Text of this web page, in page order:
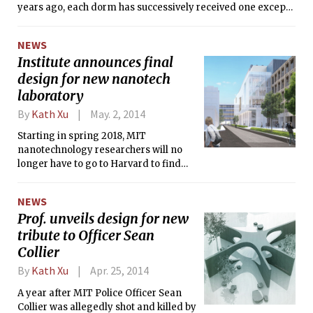
years ago, each dorm has successively received one except
NEWS
Institute announces final
design for new nanotech
laboratory
By Kath Xu May. 2, 2014
Starting in spring 2018, MIT
nanotechnology researchers will no
longer have to go to Harvard to find
$350 million to the construction of a
new state-of-the-art nanoscale
research facility.
NEWS
Prof. unveils design for new
tribute to Officer Sean
Collier
By Kath Xu Apr. 25, 2014
A year after MIT Police Officer Sean
Collier was allegedly shot and killed by